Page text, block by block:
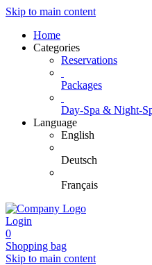
Skip to main content
Home
Categories
Reservations
Packages
Day-Spa & Night-
Language
English
Deutsch
Français
Login
0
Shopping bag
Skip to main content